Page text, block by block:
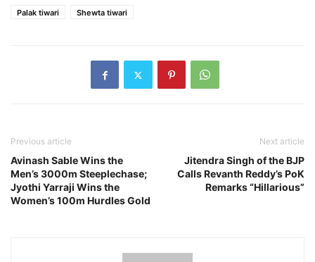
Palak tiwari
Shewta tiwari
Previous article
Avinash Sable Wins the
Men’s 3000m Steeplechase;
Jyothi Yarraji Wins the
Women’s 100m Hurdles Gold
Next article
Jitendra Singh of the BJP
Calls Revanth Reddy’s PoK
Remarks “Hillarious”